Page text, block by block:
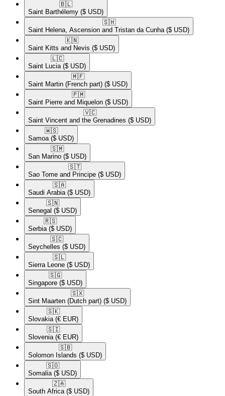
🇧🇱​
Saint Barthélemy ($ USD)
🇸🇭​
Saint Helena, Ascension and Tristan da Cunha ($ USD)
🇰🇳​
Saint Kitts and Nevis ($ USD)
🇱🇨​
Saint Lucia ($ USD)
🇲🇫​
Saint Martin (French part) ($ USD)
🇵🇲​
Saint Pierre and Miquelon ($ USD)
🇻🇨​
Saint Vincent and the Grenadines ($ USD)
🇼🇸​
Samoa ($ USD)
🇸🇲​
San Marino ($ USD)
🇸🇹​
Sao Tome and Principe ($ USD)
🇸🇦​
Saudi Arabia ($ USD)
🇸🇳​
Senegal ($ USD)
🇷🇸​
Serbia ($ USD)
🇸🇨​
Seychelles ($ USD)
🇸🇱​
Sierra Leone ($ USD)
🇸🇬​
Singapore ($ USD)
🇸🇽​
Sint Maarten (Dutch part) ($ USD)
🇸🇰​
Slovakia (€ EUR)
🇸🇮​
Slovenia (€ EUR)
🇸🇧​
Solomon Islands ($ USD)
🇸🇴​
Somalia ($ USD)
🇿🇦​
South Africa ($ USD)